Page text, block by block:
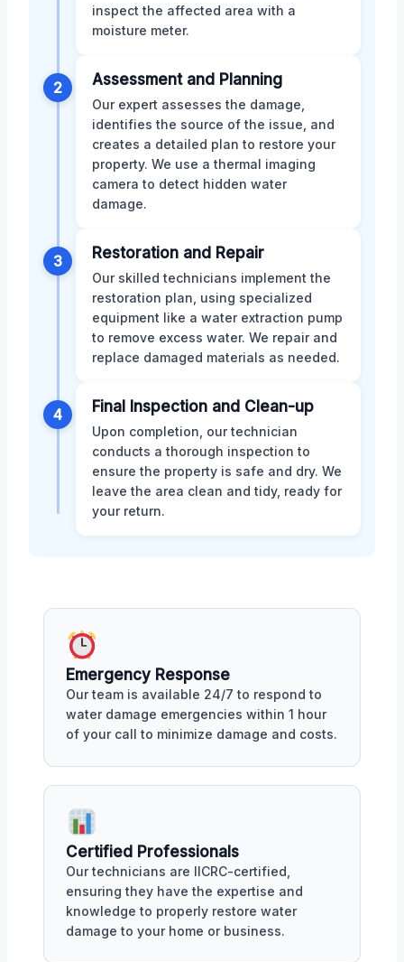
inspect the affected area with a
moisture meter.
2 Assessment and Planning
Our expert assesses the damage,
identifies the source of the issue, and
creates a detailed plan to restore your
property. We use a thermal imaging
camera to detect hidden water
damage.
3 Restoration and Repair
Our skilled technicians implement the
restoration plan, using specialized
equipment like a water extraction pump
to remove excess water. We repair and
replace damaged materials as needed.
4 Final Inspection and Clean-up
Upon completion, our technician
conducts a thorough inspection to
ensure the property is safe and dry. We
leave the area clean and tidy, ready for
your return.
Emergency Response
Our team is available 24/7 to respond to
water damage emergencies within 1 hour
of your call to minimize damage and costs.
Certified Professionals
Our technicians are IICRC-certified,
ensuring they have the expertise and
knowledge to properly restore water
damage to your home or business.